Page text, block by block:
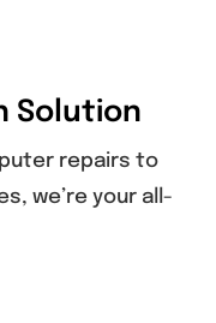
Solution
repairs to
we’re your all-